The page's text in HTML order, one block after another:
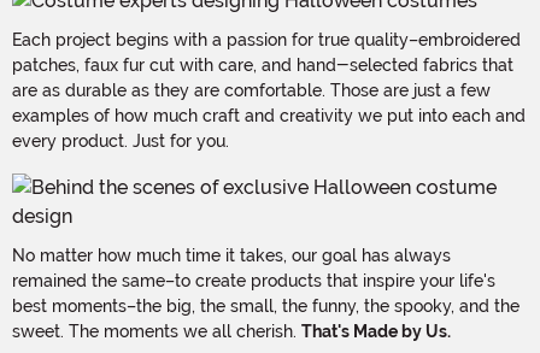
Each project begins with a passion for true quality–embroidered
patches, faux fur cut with care, and hand-selected fabrics that
are as durable as they are comfortable. Those are just a few
examples of how much craft and creativity we put into each and
every product. Just for you.
No matter how much time it takes, our goal has always
remained the same–to create products that inspire your life's
best moments–the big, the small, the funny, the spooky, and the
sweet. The moments we all cherish. That's Made by Us.